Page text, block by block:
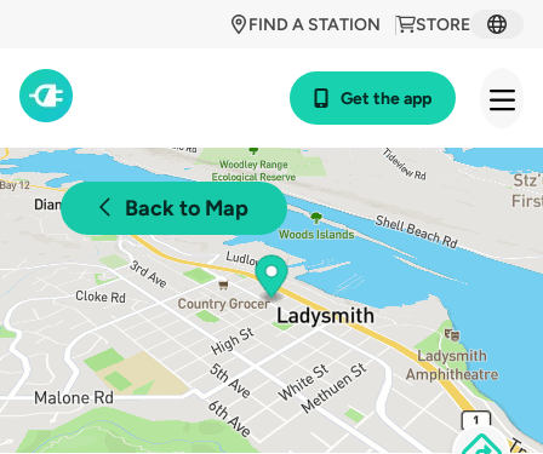
STORE
FIND A STATION
Get the app
Back to Map